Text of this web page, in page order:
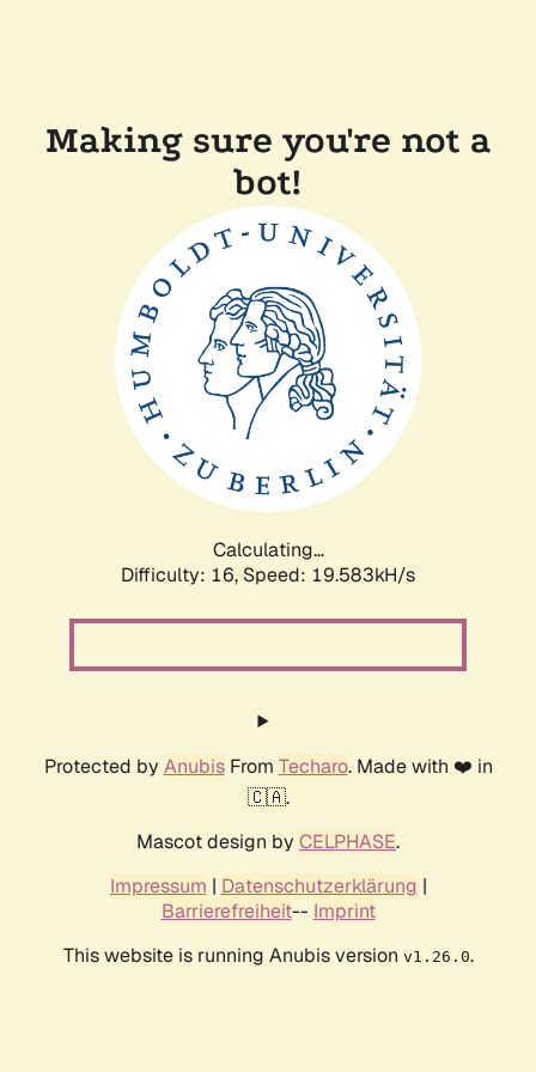
Making sure you're not a
bot!
Calculating...
Difficulty: 16, Speed: 19.583kH/s
Protected by AnubisFrom Techaro. Made with ❤️ in
🇨🇦.
Mascot design by CELPHASE.
Impressum | Datenschutzerklärung |
Barrierefreiheit-- Imprint
This website is running Anubis version v1.26.0.